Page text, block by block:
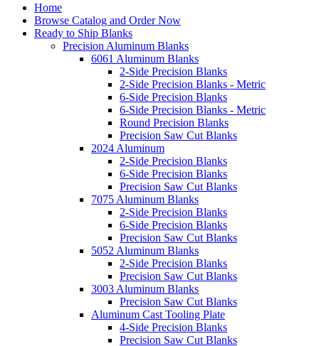
Home
Browse Catalog and Order Now
Ready to Ship Blanks
Precision Aluminum Blanks
6061 Aluminum Blanks
2-Side Precision Blanks
2-Side Precision Blanks - Metric
6-Side Precision Blanks
6-Side Precision Blanks - Metric
Round Precision Blanks
Precision Saw Cut Blanks
2024 Aluminum
2-Side Precision Blanks
6-Side Precision Blanks
Precision Saw Cut Blanks
7075 Aluminum Blanks
2-Side Precision Blanks
6-Side Precision Blanks
Precision Saw Cut Blanks
5052 Aluminum Blanks
2-Side Precision Blanks
Precision Saw Cut Blanks
3003 Aluminum Blanks
Precision Saw Cut Blanks
Aluminum Cast Tooling Plate
4-Side Precision Blanks
Precision Saw Cut Blanks